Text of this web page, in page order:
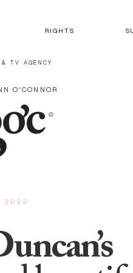
R I G H T S S
& TV AGENCY
O'CONNOR
2022